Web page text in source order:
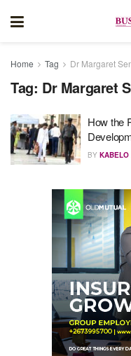
Home Tag Dr Margaret
Tag: Dr Margaret
How the
BY KABELO